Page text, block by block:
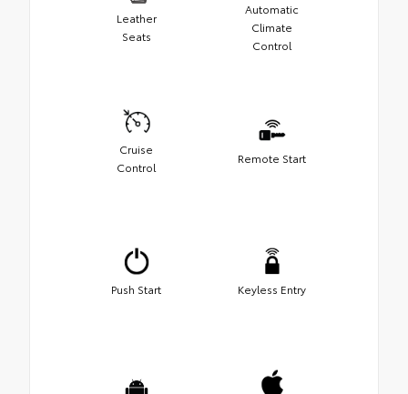
Leather
Seats
Automatic
Climate
Control
Cruise
Control
Remote Start
Push Start Keyless Entry